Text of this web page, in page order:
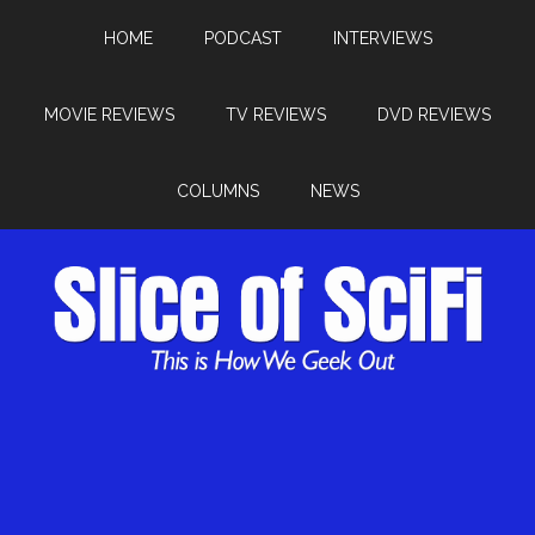
HOME PODCAST INTERVIEWS
MOVIE REVIEWS TV REVIEWS DVD REVIEWS
COLUMNS NEWS